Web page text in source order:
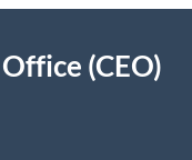
(CEO)